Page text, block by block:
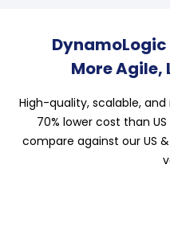
DynamoLogic
More Agile,
High-quality, scalable,
70% lower cost than
compare against our US